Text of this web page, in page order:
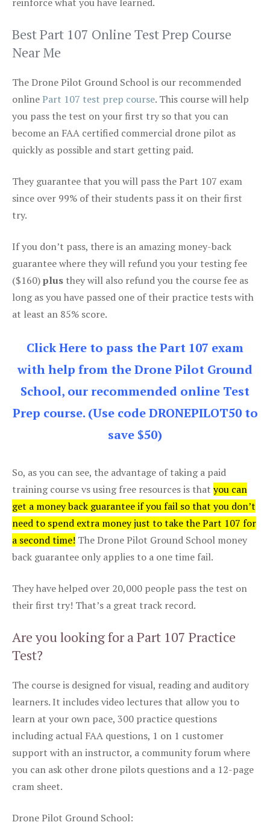
Best Part 107 Online Test Prep Course
Near Me
The Drone Pilot Ground School is our recommended
onlinePart 107 test prep course. This course will help
you pass the test on your first try so that you can
become an FAA certified commercial drone pilot as
quickly as possible and start getting paid.
They guarantee that you will pass the Part 107 exam
since over 99% of their students pass it on their first
try.
If you don’t pass, there is an amazing money-back
guarantee where they will refund you your testing fee
($160)plus they will also refund you the course fee as
long as you have passed one of their practice tests with
at least an 85% score.
Click Here to pass the Part 107 exam
with help from the Drone Pilot Ground
School, our recommended online Test
Prep course. (Use code DRONEPILOT50 to
save $50)
So, as you can see, the advantage of taking a paid
training course vs using free resources is that you can
get a money back guarantee if you fail so that you don’t
need to spend extra money just to take the Part 107 for
a second time! The Drone Pilot Ground School money
back guarantee only applies to a one time fail.
They have helped over 20,000 people pass the test on
their first try! That’s a great track record.
Are you looking for a Part 107 Practice
Test?
The course is designed for visual, reading and auditory
learners. It includes video lectures that allow you to
learn at your own pace, 300 practice questions
including actual FAA questions, 1 on 1 customer
support with an instructor, a community forum where
you can ask other drone pilots questions and a 12-page
cram sheet.
Drone Pilot Ground School: